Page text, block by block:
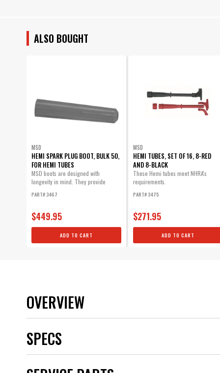
ALSO BOUGHT
MSD
HEMI SPARK PLUG BOOT, BULK 50,
FOR HEMI TUBES
MSD boots are designed with
longevity in mind. They provide
PART# 3467
$449.95
ADD TO CART
MSD
HEMI TUBES, SET OF 16, 8-RED
AND 8-BLACK
These Hemi tubes meet NHRA's
requirements.
PART# 3475
$271.95
ADD TO CART
OVERVIEW
SPECS